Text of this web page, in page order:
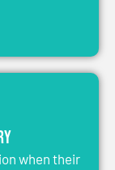
when their